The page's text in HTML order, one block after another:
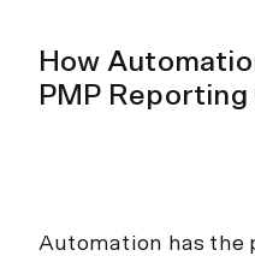
How
PMP
Automation has the